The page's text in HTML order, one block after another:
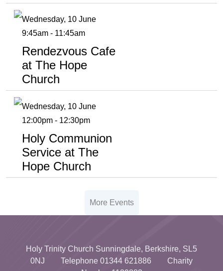
Wednesday, 10 June
9:45am - 11:45am
Rendezvous Cafe
at The Hope
Church
Wednesday, 10 June
12:00pm - 12:30pm
Holy Communion
Service at The
Hope Church
More Events
Holy Trinity Church Sunningdale, Berkshire, SL5
0NJ Telephone 01344 621886 Charity